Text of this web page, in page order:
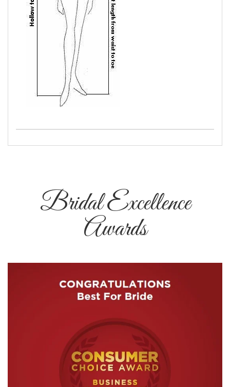
Bridal Excellence
Awards